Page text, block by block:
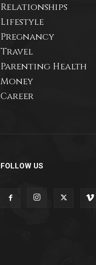
Relationships
Lifestyle
Pregnancy
Travel
Parenting Health
Money
Career
FOLLOW US